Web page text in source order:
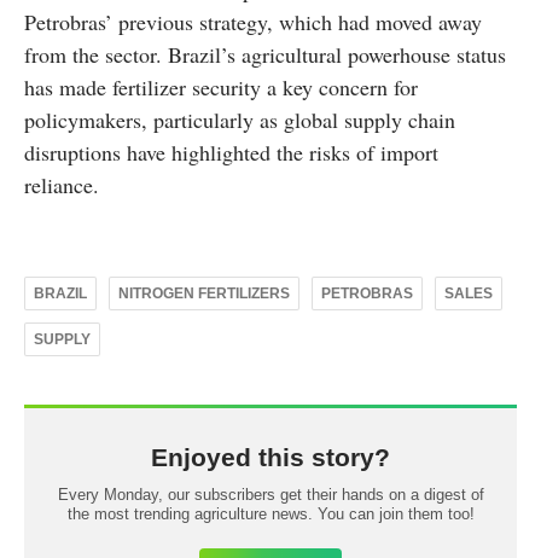
Petrobras’ previous strategy, which had moved away
from the sector. Brazil’s agricultural powerhouse status
has made fertilizer security a key concern for
policymakers, particularly as global supply chain
disruptions have highlighted the risks of import
reliance.
BRAZIL NITROGEN FERTILIZERS PETROBRAS SALES
SUPPLY
Enjoyed this story?
Every Monday, our subscribers get their hands on a digest of
the most trending agriculture news. You can join them too!